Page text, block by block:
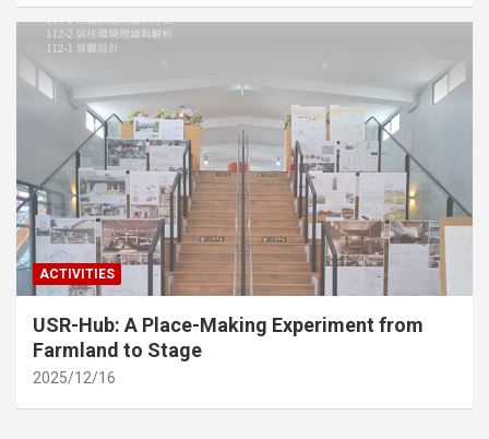
ACTIVITIES
USR-Hub: A Place-Making Experiment from
Farmland to Stage
2025/12/16